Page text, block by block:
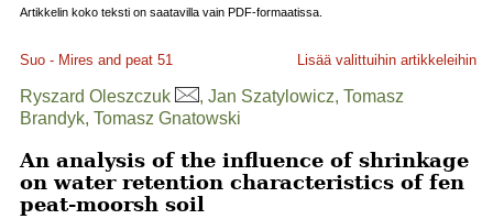
Artikkelin koko teksti on saatavilla vain PDF-formaatissa.
Suo - Mires and peat 51 Lisää valittuihin artikkeleihin
Ryszard Oleszczuk
, Jan Szatylowicz, Tomasz
Brandyk, Tomasz Gnatowski
An analysis of the influence of shrinkage
on water retention characteristics of fen
peat-moorsh soil